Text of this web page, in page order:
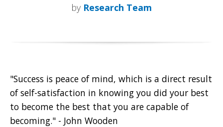
by Research Team
"Success is peace of mind, which is a direct result
of self-satisfaction in knowing you did your best
to become the best that you are capable of
becoming." - John Wooden